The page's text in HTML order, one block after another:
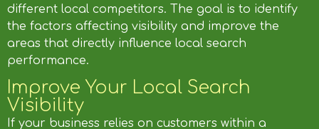
different local competitors. The goal is to identify
the factors affecting visibility and improve the
areas that directly influence local search
performance.
Improve Your Local Search
Visibility
If your business relies on customers within a